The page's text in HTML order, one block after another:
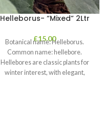
Helleborus- “Mixed” 2Ltr
£15.00
Botanical name: Helleborus.
Common name: hellebore.
Hellebores are classic plants for
winter interest, with elegant,